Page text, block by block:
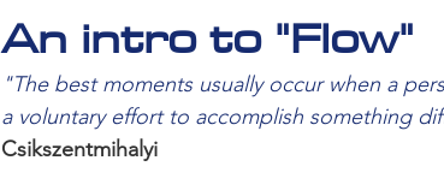
An intro to "Flow"
"The best moments usually occur when a
a voluntary effort to accomplish something
Csikszentmihalyi